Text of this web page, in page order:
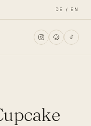
DE / EN